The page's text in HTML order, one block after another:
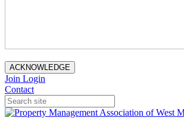
ACKNOWLEDGE
Join Login
Contact